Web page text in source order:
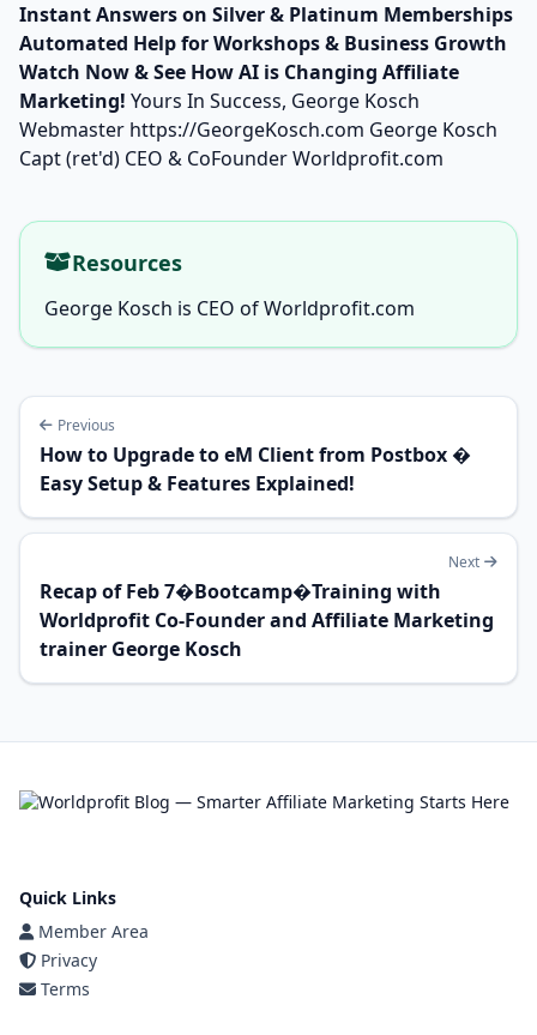
Instant Answers on Silver & Platinum Memberships
Automated Help for Workshops & Business Growth
Watch Now & See How AI is Changing Affiliate
Marketing! Yours In Success, George Kosch
Webmaster https://GeorgeKosch.com George Kosch
Capt (ret'd) CEO & CoFounder Worldprofit.com
Resources
George Kosch is CEO of Worldprofit.com
Previous
How to Upgrade to eM Client from Postbox �
Easy Setup & Features Explained!
Next
Recap of Feb 7�Bootcamp�Training with
Worldprofit Co-Founder and Affiliate Marketing
trainer George Kosch
Quick Links
Member Area
Privacy
Terms